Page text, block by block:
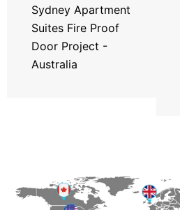
Sydney Apartment
Suites Fire Proof
Door Project -
Australia